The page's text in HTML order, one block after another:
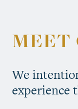
MEET
We
experience